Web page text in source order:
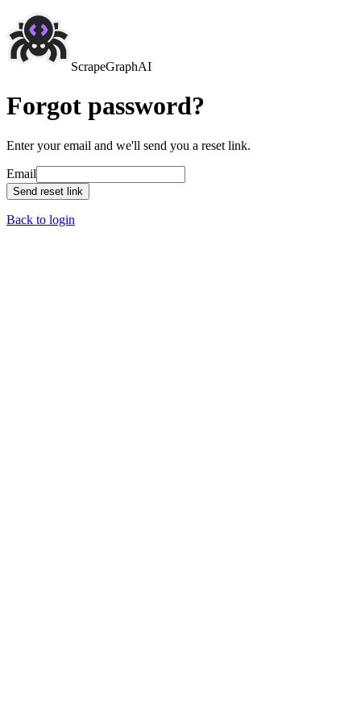
ScrapeGraphAI
Forgot password?
Enter your email and we'll send you a reset link.
Email
Send reset link
Back to login